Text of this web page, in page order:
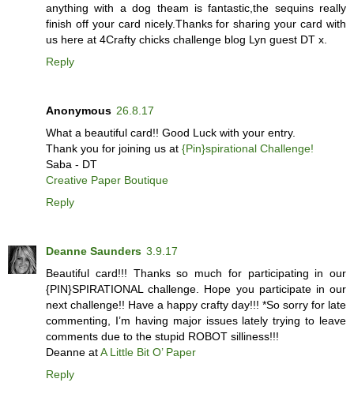
anything with a dog theam is fantastic,the sequins really
finish off your card nicely.Thanks for sharing your card with
us here at 4Crafty chicks challenge blog Lyn guest DT x.
Reply
Anonymous 26.8.17
What a beautiful card!! Good Luck with your entry.
Thank you for joining us at {Pin}spirational Challenge!
Saba - DT
Creative Paper Boutique
Reply
Deanne Saunders 3.9.17
Beautiful card!!! Thanks so much for participating in our
{PIN}SPIRATIONAL challenge. Hope you participate in our
next challenge!! Have a happy crafty day!!! *So sorry for late
commenting, I’m having major issues lately trying to leave
comments due to the stupid ROBOT silliness!!!
Deanne atA Little Bit O’ Paper
Reply